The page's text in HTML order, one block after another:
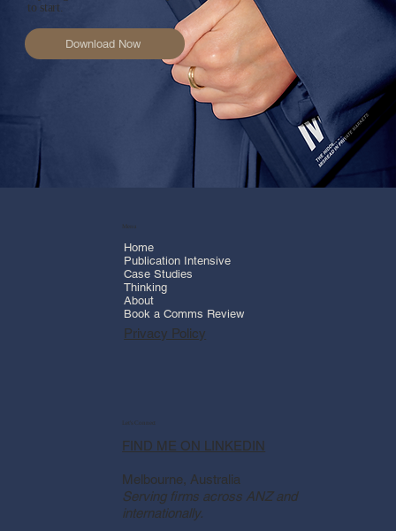
If you want to understand the
thinking behind our work before
anything else,
is the place
to start.
Menu
Home
Publication Intensive
Case Studies
Thinking
About
FIND ME ON LINKEDIN
Melbourne, Australia